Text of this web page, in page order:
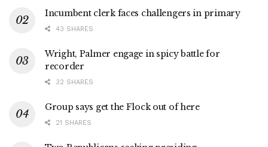
Incumbent clerk faces challengers in primary
43 SHARES
Wright, Palmer engage in spicy battle for
recorder
32 SHARES
Group says get the Flock out of here
21 SHARES